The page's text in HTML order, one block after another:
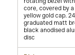
core, covered by
yellow gold cap.
graduated matt
black anodised
disc